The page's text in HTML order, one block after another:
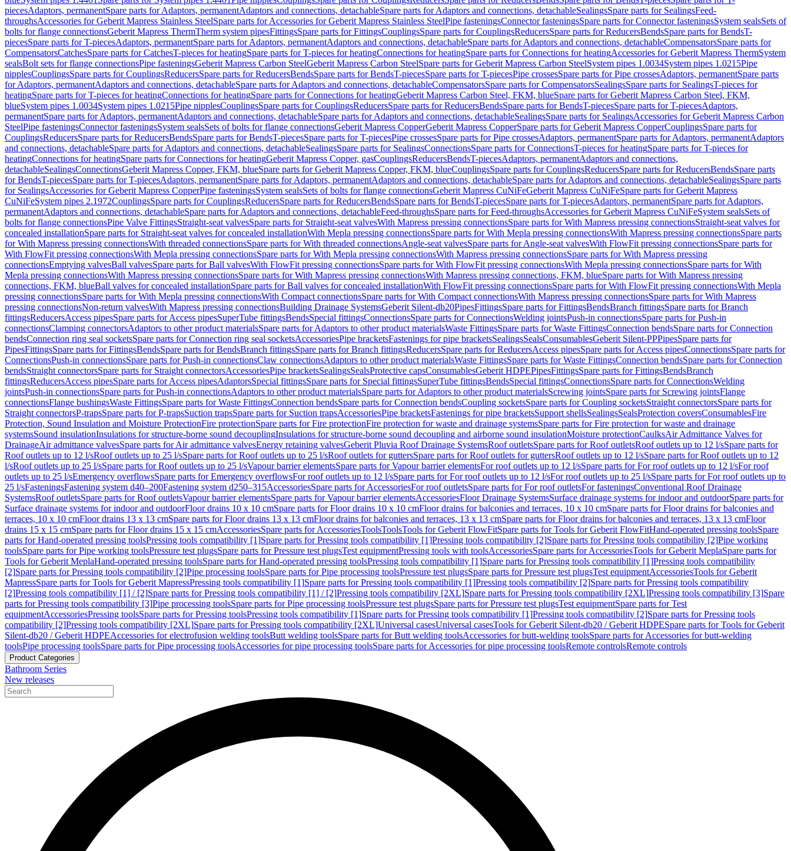
piecesAdaptors, permanentSpare parts for Adaptors, permanentAdaptors and connections, detachableSpare parts for Adaptors and connections, detachableSealingsSpare parts for SealingsFeed-
throughsAccessories for Geberit Mapress Stainless SteelSpare parts for Accessories for Geberit Mapress Stainless SteelPipe fasteningsConnector fasteningsSpare parts for Connector fasteningsSystem sealsSets of
bolts for flange connectionsGeberit Mapress ThermTherm system pipesFittingsSpare parts for FittingsCouplingsSpare parts for CouplingsReducersSpare parts for ReducersBendsSpare parts for BendsT-
piecesSpare parts for T-piecesAdaptors, permanentSpare parts for Adaptors, permanentAdaptors and connections, detachableSpare parts for Adaptors and connections, detachableCompensatorsSpare parts for
CompensatorsCatchesSpare parts for CatchesT-pieces for heatingSpare parts for T-pieces for heatingConnections for heatingSpare parts for Connections for heatingAccessories for Geberit Mapress ThermSystem
sealsBolt sets for flange connectionsPipe fasteningsGeberit Mapress Carbon SteelGeberit Mapress Carbon SteelSpare parts for Geberit Mapress Carbon SteelSystem pipes 1.0034System pipes 1.0215Pipe
nipplesCouplingsSpare parts for CouplingsReducersSpare parts for ReducersBendsSpare parts for BendsT-piecesSpare parts for T-piecesPipe crossesSpare parts for Pipe crossesAdaptors, permanentSpare parts
for Adaptors, permanentAdaptors and connections, detachableSpare parts for Adaptors and connections, detachableCompensatorsSpare parts for CompensatorsSealingsSpare parts for SealingsT-pieces for
heatingSpare parts for T-pieces for heatingConnections for heatingSpare parts for Connections for heatingGeberit Mapress Carbon Steel, FKM, blueSpare parts for Geberit Mapress Carbon Steel, FKM,
blueSystem pipes 1.0034System pipes 1.0215Pipe nipplesCouplingsSpare parts for CouplingsReducersSpare parts for ReducersBendsSpare parts for BendsT-piecesSpare parts for T-piecesAdaptors,
permanentSpare parts for Adaptors, permanentAdaptors and connections, detachableSpare parts for Adaptors and connections, detachableSealingsSpare parts for SealingsAccessories for Geberit Mapress Carbon
SteelPipe fasteningsConnector fasteningsSystem sealsSets of bolts for flange connectionsGeberit Mapress CopperGeberit Mapress CopperSpare parts for Geberit Mapress CopperCouplingsSpare parts for
CouplingsReducersSpare parts for ReducersBendsSpare parts for BendsT-piecesSpare parts for T-piecesPipe crossesSpare parts for Pipe crossesAdaptors, permanentSpare parts for Adaptors, permanentAdaptors
and connections, detachableSpare parts for Adaptors and connections, detachableSealingsSpare parts for SealingsConnectionsSpare parts for ConnectionsT-pieces for heatingSpare parts for T-pieces for
heatingConnections for heatingSpare parts for Connections for heatingGeberit Mapress Copper, gasCouplingsReducersBendsT-piecesAdaptors, permanentAdaptors and connections,
detachableSealingsConnectionsGeberit Mapress Copper, FKM, blueSpare parts for Geberit Mapress Copper, FKM, blueCouplingsSpare parts for CouplingsReducersSpare parts for ReducersBendsSpare parts
for BendsT-piecesSpare parts for T-piecesAdaptors, permanentSpare parts for Adaptors, permanentAdaptors and connections, detachableSpare parts for Adaptors and connections, detachableSealingsSpare parts
for SealingsAccessories for Geberit Mapress CopperPipe fasteningsSystem sealsSets of bolts for flange connectionsGeberit Mapress CuNiFeGeberit Mapress CuNiFeSpare parts for Geberit Mapress
CuNiFeSystem pipes 2.1972CouplingsSpare parts for CouplingsReducersSpare parts for ReducersBendsSpare parts for BendsT-piecesSpare parts for T-piecesAdaptors, permanentSpare parts for Adaptors,
permanentAdaptors and connections, detachableSpare parts for Adaptors and connections, detachableFeed-throughsSpare parts for Feed-throughsAccessories for Geberit Mapress CuNiFeSystem sealsSets of
bolts for flange connectionsPipe Valve FittingsStraight-seat valvesSpare parts for Straight-seat valvesWith Mapress pressing connectionsSpare parts for With Mapress pressing connectionsStraight-seat valves for
concealed installationSpare parts for Straight-seat valves for concealed installationWith Mepla pressing connectionsSpare parts for With Mepla pressing connectionsWith Mapress pressing connectionsSpare parts
for With Mapress pressing connectionsWith threaded connectionsSpare parts for With threaded connectionsAngle-seat valvesSpare parts for Angle-seat valvesWith FlowFit pressing connectionsSpare parts for
With FlowFit pressing connectionsWith Mepla pressing connectionsSpare parts for With Mepla pressing connectionsWith Mapress pressing connectionsSpare parts for With Mapress pressing
connectionsEmptying valvesBall valvesSpare parts for Ball valvesWith FlowFit pressing connectionsSpare parts for With FlowFit pressing connectionsWith Mepla pressing connectionsSpare parts for With
Mepla pressing connectionsWith Mapress pressing connectionsSpare parts for With Mapress pressing connectionsWith Mapress pressing connections, FKM, blueSpare parts for With Mapress pressing
connections, FKM, blueBall valves for concealed installationSpare parts for Ball valves for concealed installationWith FlowFit pressing connectionsSpare parts for With FlowFit pressing connectionsWith Mepla
pressing connectionsSpare parts for With Mepla pressing connectionsWith Compact connectionsSpare parts for With Compact connectionsWith Mapress pressing connectionsSpare parts for With Mapress
pressing connectionsNon-return valvesWith Mapress pressing connectionsBuilding Drainage SystemsGeberit Silent-db20PipesFittingsSpare parts for FittingsBendsBranch fittingsSpare parts for Branch
fittingsReducersAccess pipesSpare parts for Access pipesSuperTube fittingsBendsSpecial fittingsConnectionsSpare parts for ConnectionsWelding jointsPush-in connectionsSpare parts for Push-in
connectionsClamping connectorsAdaptors to other product materialsSpare parts for Adaptors to other product materialsWaste FittingsSpare parts for Waste FittingsConnection bendsSpare parts for Connection
bendsConnection ring seal socketsSpare parts for Connection ring seal socketsAccessoriesPipe bracketsFastenings for pipe bracketsSealingsSealsConsumablesGeberit Silent-PPPipesSpare parts for
PipesFittingsSpare parts for FittingsBendsSpare parts for BendsBranch fittingsSpare parts for Branch fittingsReducersSpare parts for ReducersAccess pipesSpare parts for Access pipesConnectionsSpare parts for
ConnectionsPush-in connectionsSpare parts for Push-in connectionsClaw connectionsAdaptors to other product materialsWaste FittingsSpare parts for Waste FittingsConnection bendsSpare parts for Connection
bendsStraight connectorsSpare parts for Straight connectorsAccessoriesPipe bracketsSealingsSealsProtective capsConsumablesGeberit HDPEPipesFittingsSpare parts for FittingsBendsBranch
fittingsReducersAccess pipesSpare parts for Access pipesAdaptorsSpecial fittingsSpare parts for Special fittingsSuperTube fittingsBendsSpecial fittingsConnectionsSpare parts for ConnectionsWelding
jointsPush-in connectionsSpare parts for Push-in connectionsAdaptors to other product materialsSpare parts for Adaptors to other product materialsScrewing jointsSpare parts for Screwing jointsFlange
connectionsFlange bushingsWaste FittingsSpare parts for Waste FittingsConnection bendsSpare parts for Connection bendsCoupling socketsSpare parts for Coupling socketsStraight connectorsSpare parts for
Straight connectorsP-trapsSpare parts for P-trapsSuction trapsSpare parts for Suction trapsAccessoriesPipe bracketsFastenings for pipe bracketsSupport shellsSealingsSealsProtection coversConsumablesFire
Protection, Sound Insulation and Moisture ProtectionFire protectionSpare parts for Fire protectionFire protection for waste and drainage systemsSpare parts for Fire protection for waste and drainage
systemsSound insulationInsulations for structure-borne sound decouplingInsulations for structure-borne sound decoupling and airborne sound insulationMoisture protectionCaulksAir Admittance Valves for
DrainageAir admittance valvesSpare parts for Air admittance valvesEnergy retaining valvesGeberit Pluvia Roof Drainage SystemsRoof outletsSpare parts for Roof outletsRoof outlets up to 12 l/sSpare parts for
Roof outlets up to 12 l/sRoof outlets up to 25 l/sSpare parts for Roof outlets up to 25 l/sRoof outlets for guttersSpare parts for Roof outlets for guttersRoof outlets up to 12 l/sSpare parts for Roof outlets up to 12
l/sRoof outlets up to 25 l/sSpare parts for Roof outlets up to 25 l/sVapour barrier elementsSpare parts for Vapour barrier elementsFor roof outlets up to 12 l/sSpare parts for For roof outlets up to 12 l/sFor roof
outlets up to 25 l/sEmergency overflowsSpare parts for Emergency overflowsFor roof outlets up to 12 l/sSpare parts for For roof outlets up to 12 l/sFor roof outlets up to 25 l/sSpare parts for For roof outlets up to
25 l/sFasteningsFastening system d40–200Fastening system d250–315AccessoriesSpare parts for AccessoriesFor roof outletsSpare parts for For roof outletsFor fasteningsConventional Roof Drainage
SystemsRoof outletsSpare parts for Roof outletsVapour barrier elementsSpare parts for Vapour barrier elementsAccessoriesFloor Drainage SystemsSurface drainage systems for indoor and outdoorSpare parts for
Surface drainage systems for indoor and outdoorFloor drains 10 x 10 cmSpare parts for Floor drains 10 x 10 cmFloor drains for balconies and terraces, 10 x 10 cmSpare parts for Floor drains for balconies and
terraces, 10 x 10 cmFloor drains 13 x 13 cmSpare parts for Floor drains 13 x 13 cmFloor drains for balconies and terraces, 13 x 13 cmSpare parts for Floor drains for balconies and terraces, 13 x 13 cmFloor
drains 15 x 15 cmSpare parts for Floor drains 15 x 15 cmAccessoriesSpare parts for AccessoriesToolsToolsTools for Geberit FlowFitSpare parts for Tools for Geberit FlowFitHand-operated pressing toolsSpare
parts for Hand-operated pressing toolsPressing tools compatibility [1]Spare parts for Pressing tools compatibility [1]Pressing tools compatibility [2]Spare parts for Pressing tools compatibility [2]Pipe working
toolsSpare parts for Pipe working toolsPressure test plugsSpare parts for Pressure test plugsTest equipmentPressing tools with toolsAccessoriesSpare parts for AccessoriesTools for Geberit MeplaSpare parts for
Tools for Geberit MeplaHand-operated pressing toolsSpare parts for Hand-operated pressing toolsPressing tools compatibility [1]Spare parts for Pressing tools compatibility [1]Pressing tools compatibility
[2]Spare parts for Pressing tools compatibility [2]Pipe processing toolsSpare parts for Pipe processing toolsPressure test plugsSpare parts for Pressure test plugsTest equipmentAccessoriesTools for Geberit
MapressSpare parts for Tools for Geberit MapressPressing tools compatibility [1]Spare parts for Pressing tools compatibility [1]Pressing tools compatibility [2]Spare parts for Pressing tools compatibility
[2]Pressing tools compatibility [1] / [2]Spare parts for Pressing tools compatibility [1] / [2]Pressing tools compatibility [2XL]Spare parts for Pressing tools compatibility [2XL]Pressing tools compatibility [3]Spare
parts for Pressing tools compatibility [3]Pipe processing toolsSpare parts for Pipe processing toolsPressure test plugsSpare parts for Pressure test plugsTest equipmentSpare parts for Test
equipmentAccessoriesPressing toolsSpare parts for Pressing toolsPressing tools compatibility [1]Spare parts for Pressing tools compatibility [1]Pressing tools compatibility [2]Spare parts for Pressing tools
compatibility [2]Pressing tools compatibility [2XL]Spare parts for Pressing tools compatibility [2XL]Universal casesUniversal casesTools for Geberit Silent-db20 / Geberit HDPESpare parts for Tools for Geberit
Silent-db20 / Geberit HDPEAccessories for electrofusion welding toolsButt welding toolsSpare parts for Butt welding toolsAccessories for butt-welding toolsSpare parts for Accessories for butt-welding
toolsPipe processing toolsSpare parts for Pipe processing toolsAccessories for pipe processing toolsSpare parts for Accessories for pipe processing toolsRemote controlsRemote controls
Product Categories
Bathroom Series
New releases